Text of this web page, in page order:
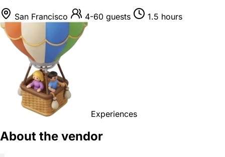
San Francisco 4-60 guests 1.5 hours
Experiences
About the vendor